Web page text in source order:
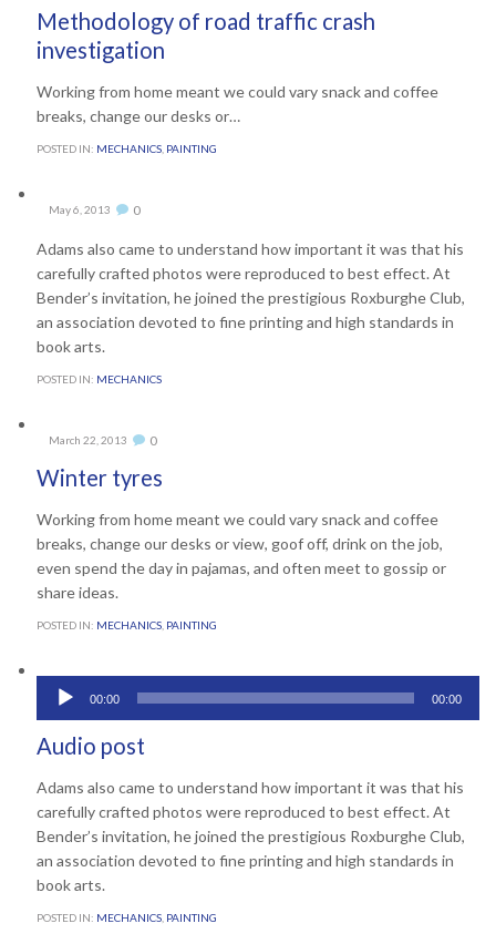
Methodology of road traffic crash
investigation
Working from home meant we could vary snack and coffee
breaks, change our desks or…
POSTED IN: MECHANICS PAINTING
May 6, 2013  0Comments
Adams also came to understand how important it was that his
carefully crafted photos were reproduced to best effect. At
Bender’s invitation, he joined the prestigious Roxburghe Club,
an association devoted to fine printing and high standards in
book arts.
POSTED IN: MECHANICS
March 22, 2013  0Comments
Winter tyres
Working from home meant we could vary snack and coffee
breaks, change our desks or view, goof off, drink on the job,
even spend the day in pajamas, and often meet to gossip or
share ideas.
POSTED IN: MECHANICS PAINTING
00:00 00:00
March 22, 2013  0Comments
Audio post
Adams also came to understand how important it was that his
carefully crafted photos were reproduced to best effect. At
Bender’s invitation, he joined the prestigious Roxburghe Club,
an association devoted to fine printing and high standards in
book arts.
POSTED IN: MECHANICS PAINTING